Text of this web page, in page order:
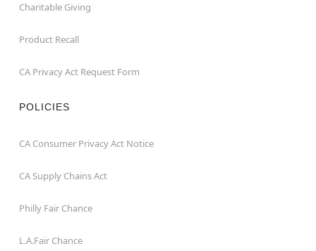
Charitable Giving
Product Recall
CA Privacy Act Request Form
POLICIES
CA Consumer Privacy Act Notice
CA Supply Chains Act
Philly Fair Chance
L.A.Fair Chance